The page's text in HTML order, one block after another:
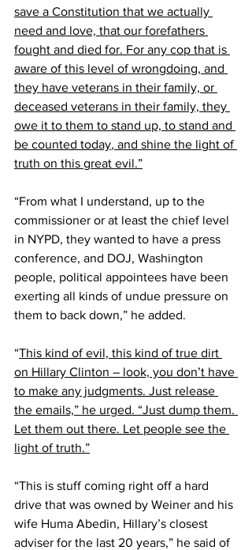
save a Constitution that we actually
need and love, that our forefathers
fought and died for. For any cop that is
aware of this level of wrongdoing, and
they have veterans in their family, or
deceased veterans in their family, they
owe it to them to stand up, to stand and
be counted today, and shine the light of
truth on this great evil.”
“From what I understand, up to the
commissioner or at least the chief level
in NYPD, they wanted to have a press
conference, and DOJ, Washington
people, political appointees have been
exerting all kinds of undue pressure on
them to back down,” he added.
“This kind of evil, this kind of true dirt
on Hillary Clinton – look, you don’t have
to make any judgments. Just release
the emails,” he urged. “Just dump them.
Let them out there. Let people see the
light of truth.”
“This is stuff coming right off a hard
drive that was owned by Weiner and his
wife Huma Abedin, Hillary’s closest
adviser for the last 20 years,” he said of